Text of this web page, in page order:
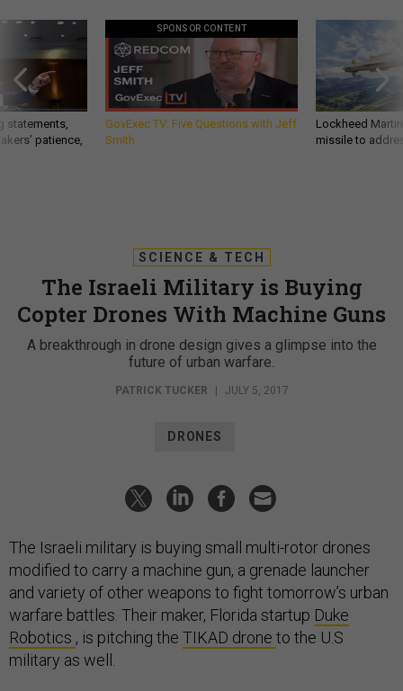
statements,
patience,
SPONSOR CONTENT
GovExec TV: Five Questions with Jeff
Smith
Lockheed
missile to
SCIENCE & TECH
The Israeli Military is Buying
Copter Drones With Machine Guns
A breakthrough in drone design gives a glimpse into the
future of urban warfare.
PATRICK TUCKER | JULY 5, 2017
DRONES
The Israeli military is buying small multi-rotor drones
modified to carry a machine gun, a grenade launcher
and variety of other weapons to fight tomorrow’s urban
warfare battles. Their maker, Florida startup Duke
Robotics , is pitching the TIKAD drone to the U.S
military as well.